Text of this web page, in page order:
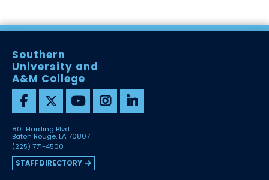
Southern
University and
A&M College
801 Harding Blvd
Baton Rouge, LA 70807
(225) 771-4500
STAFF DIRECTORY